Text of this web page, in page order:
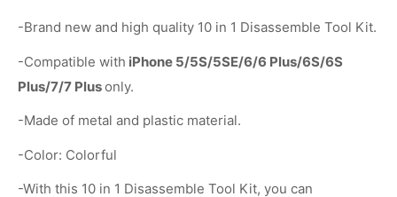
-Brand new and high quality 10 in 1 Disassemble Tool Kit.
-Compatible with iPhone 5/5S/5SE/6/6 Plus/6S/6S
Plus/7/7 Plusonly.
-Made of metal and plastic material.
-Color: Colorful
-With this 10 in 1 Disassemble Tool Kit, you can